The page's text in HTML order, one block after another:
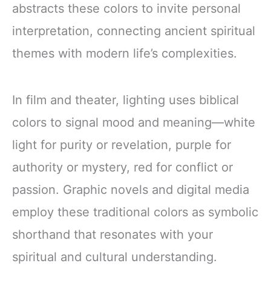
abstracts these colors to invite personal
interpretation, connecting ancient spiritual
themes with modern life’s complexities.
In film and theater, lighting uses biblical
colors to signal mood and meaning—white
light for purity or revelation, purple for
authority or mystery, red for conflict or
passion. Graphic novels and digital media
employ these traditional colors as symbolic
shorthand that resonates with your
spiritual and cultural understanding.